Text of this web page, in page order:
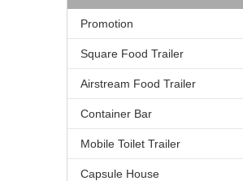
Promotion
Square Food Trailer
Airstream Food Trailer
Container Bar
Mobile Toilet Trailer
Capsule House